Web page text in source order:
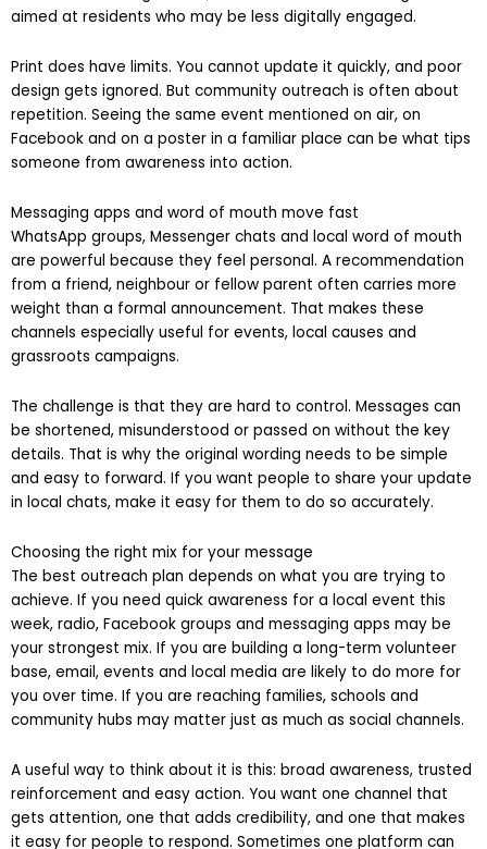
useful for recurring events, local services and messages
Print does have limits. You cannot update it quickly, and poor
design gets ignored. But community outreach is often about
repetition. Seeing the same event mentioned on air, on
Facebook and on a poster in a familiar place can be what tips
Messaging apps and word of mouth move fast
WhatsApp groups, Messenger chats and local word of mouth
are powerful because they feel personal. A recommendation
from a friend, neighbour or fellow parent often carries more
weight than a formal announcement. That makes these
channels especially useful for events, local causes and
The challenge is that they are hard to control. Messages can
be shortened, misunderstood or passed on without the key
details. That is why the original wording needs to be simple
and easy to forward. If you want people to share your update
Choosing the right mix for your message
The best outreach plan depends on what you are trying to
achieve. If you need quick awareness for a local event this
week, radio, Facebook groups and messaging apps may be
your strongest mix. If you are building a long-term volunteer
base, email, events and local media are likely to do more for
you over time. If you are reaching families, schools and
A useful way to think about it is this: broad awareness, trusted
reinforcement and easy action. You want one channel that
gets attention, one that adds credibility, and one that makes